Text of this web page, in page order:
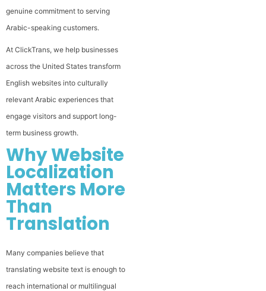
genuine commitment to serving
Arabic-speaking customers.
At ClickTrans, we help businesses
across the United States transform
English websites into culturally
relevant Arabic experiences that
engage visitors and support long-
term business growth.
Why Website
Localization
Matters More
Than
Translation
Many companies believe that
translating website text is enough to
reach international or multilingual